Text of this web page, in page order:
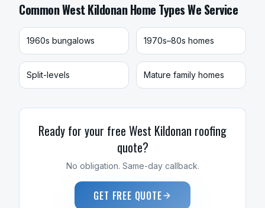
CommonWest KildonanHome Types We Service
1960s bungalows 1970s–80s homes
Split-levels Mature family homes
Ready for your free West Kildonan roofing
quote?
No obligation. Same-day callback.
GET FREE QUOTE